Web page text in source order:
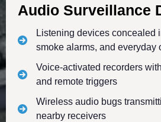
Audio Surveillance
Listening devices concealed
smoke alarms, and everyday
Voice-activated recorders
and remote triggers
Wireless audio bugs
nearby receivers